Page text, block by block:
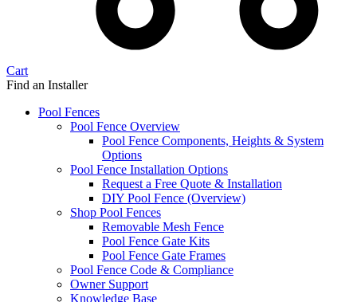
Cart
Find an Installer
Pool Fences
Pool Fence Overview
Pool Fence Components, Heights & System
Options
Pool Fence Installation Options
Request a Free Quote & Installation
DIY Pool Fence (Overview)
Shop Pool Fences
Removable Mesh Fence
Pool Fence Gate Kits
Pool Fence Gate Frames
Pool Fence Code & Compliance
Owner Support
Knowledge Base